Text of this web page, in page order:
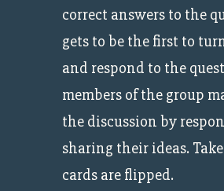
correct answers to the
gets to be the first to
and respond to the
members of the group
the discussion by
sharing their ideas.
cards are flipped.